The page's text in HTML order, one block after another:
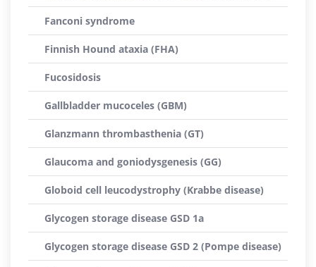
Fanconi syndrome
Finnish Hound ataxia (FHA)
Fucosidosis
Gallbladder mucoceles (GBM)
Glanzmann thrombasthenia (GT)
Glaucoma and goniodysgenesis (GG)
Globoid cell leucodystrophy (Krabbe disease)
Glycogen storage disease GSD 1a
Glycogen storage disease GSD 2 (Pompe disease)